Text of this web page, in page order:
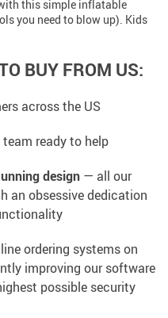
this simple inflatable
you need to blow up). Kids
BUY FROM US:
across the US
ready to help
design — all our
an obsessive dedication
ordering systems on
improving our software
possible security